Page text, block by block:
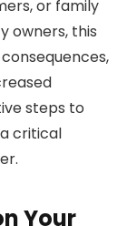
or family
owners, this
steps to
critical
Your